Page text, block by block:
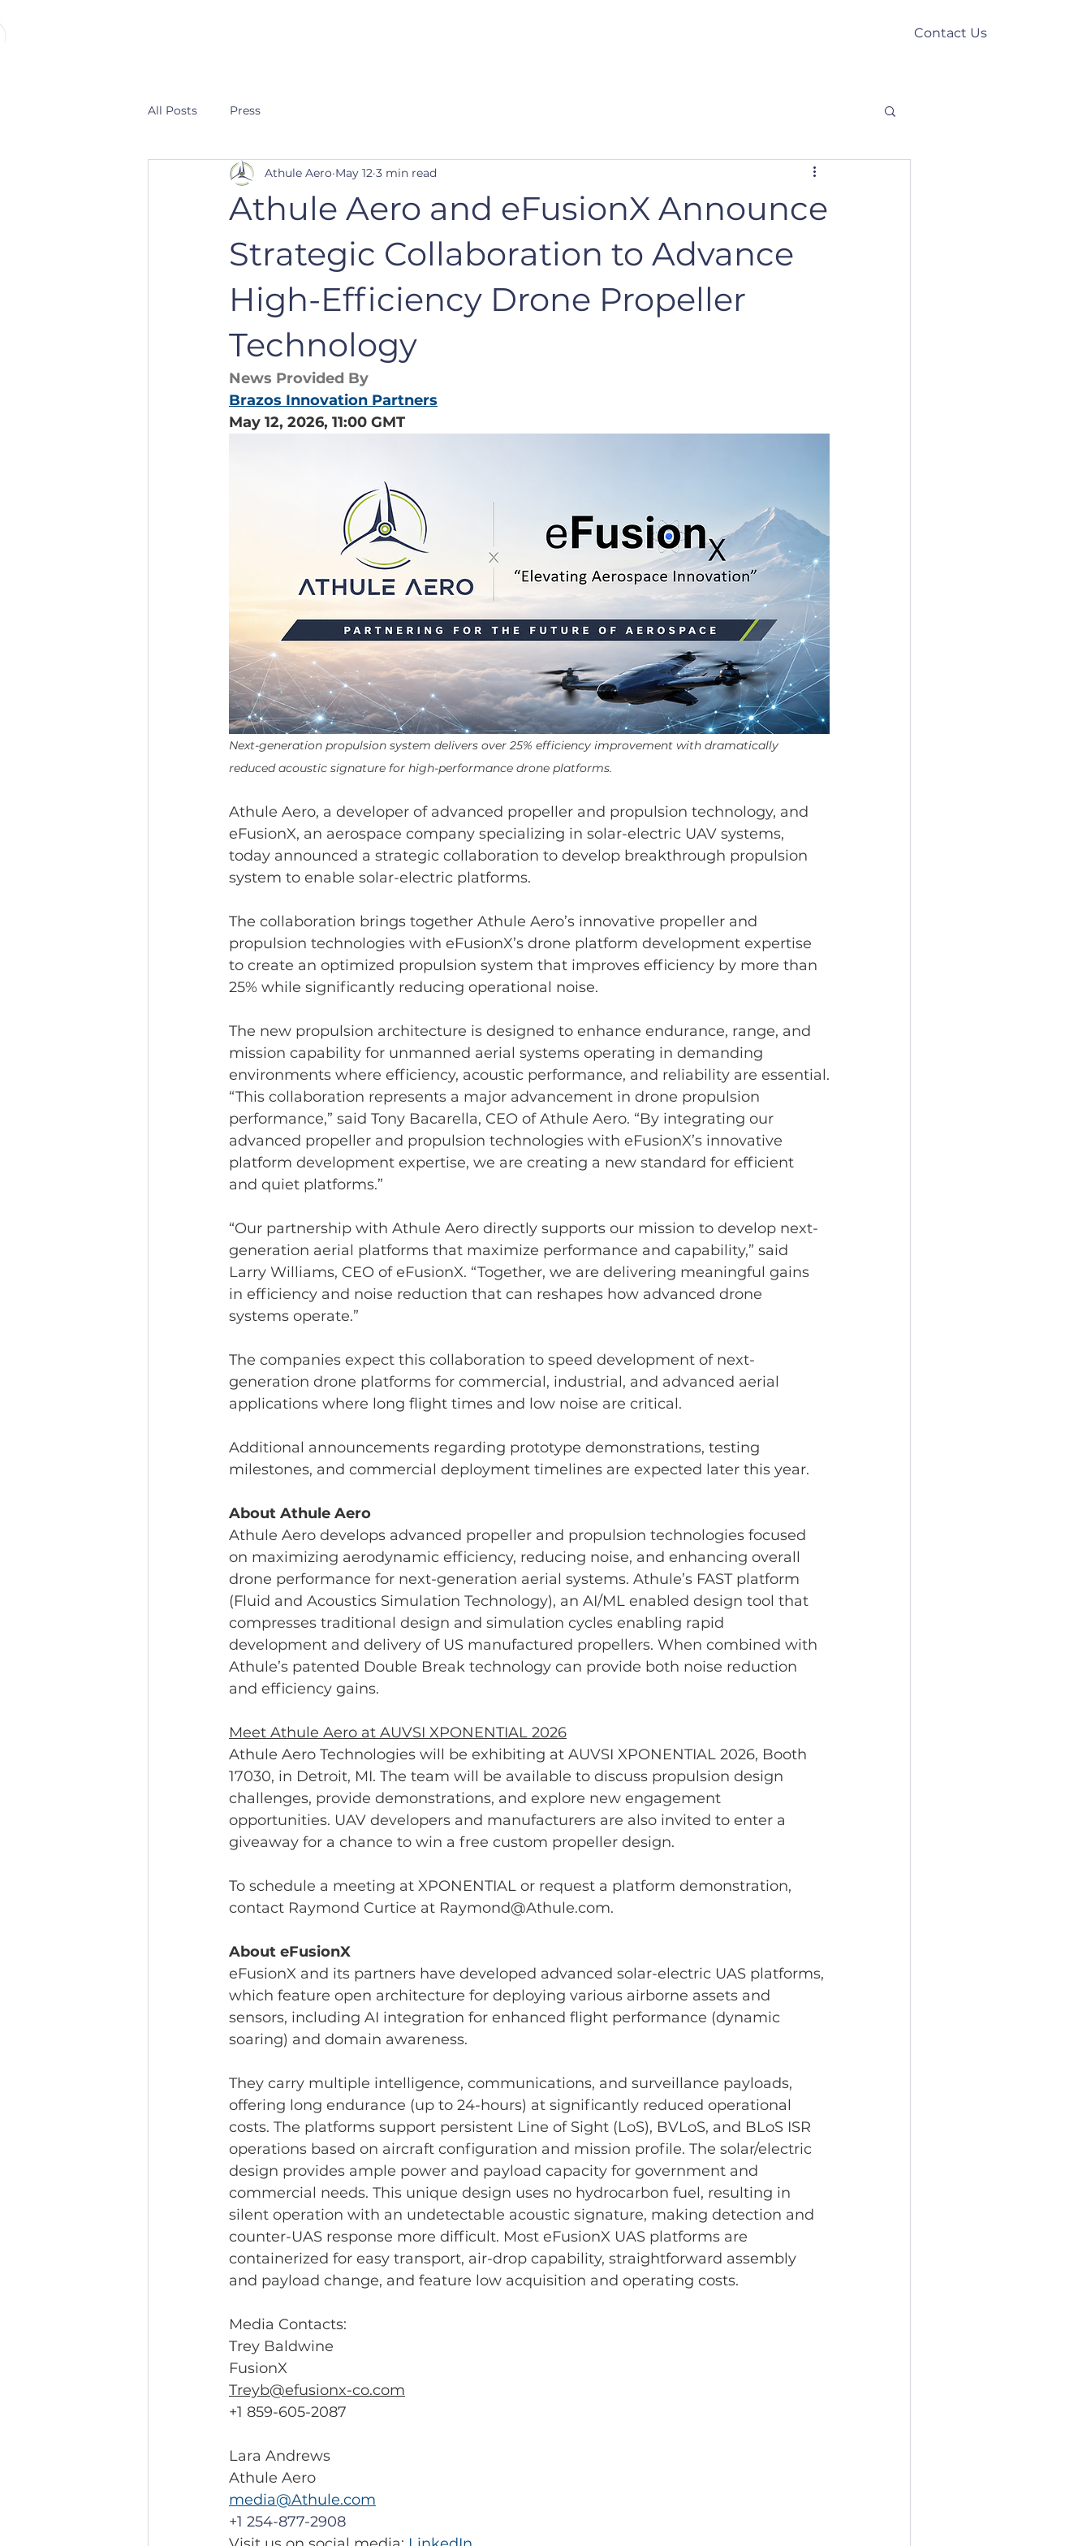
Contact Us
All Posts Press
Athule Aero and eFusionX Announce
Strategic Collaboration to Advance
High-Efficiency Drone Propeller
Technology
Athule Aero May 12 3 min read
News Provided By
Brazos Innovation Partners
May 12, 2026, 11:00 GMT
Next-generation propulsion system delivers over 25% efficiency improvement with dramatically
reduced acoustic signature for high-performance drone platforms.
Athule Aero, a developer of advanced propeller and propulsion technology, and
eFusionX, an aerospace company specializing in solar-electric UAV systems,
today announced a strategic collaboration to develop breakthrough propulsion
system to enable solar-electric platforms.
The collaboration brings together Athule Aero’s innovative propeller and
propulsion technologies with eFusionX’s drone platform development expertise
to create an optimized propulsion system that improves efficiency by more than
25% while significantly reducing operational noise.
The new propulsion architecture is designed to enhance endurance, range, and
mission capability for unmanned aerial systems operating in demanding
environments where efficiency, acoustic performance, and reliability are essential.
“This collaboration represents a major advancement in drone propulsion
performance,” said Tony Bacarella, CEO of Athule Aero. “By integrating our
advanced propeller and propulsion technologies with eFusionX’s innovative
platform development expertise, we are creating a new standard for efficient
and quiet platforms.”
“Our partnership with Athule Aero directly supports our mission to develop next-
generation aerial platforms that maximize performance and capability,” said
Larry Williams, CEO of eFusionX. “Together, we are delivering meaningful gains
in efficiency and noise reduction that can reshapes how advanced drone
systems operate.”
The companies expect this collaboration to speed development of next-
generation drone platforms for commercial, industrial, and advanced aerial
applications where long flight times and low noise are critical.
Additional announcements regarding prototype demonstrations, testing
milestones, and commercial deployment timelines are expected later this year.
About Athule Aero
Athule Aero develops advanced propeller and propulsion technologies focused
on maximizing aerodynamic efficiency, reducing noise, and enhancing overall
drone performance for next-generation aerial systems. Athule’s FAST platform
(Fluid and Acoustics Simulation Technology), an AI/ML enabled design tool that
compresses traditional design and simulation cycles enabling rapid
development and delivery of US manufactured propellers. When combined with
Athule’s patented Double Break technology can provide both noise reduction
and efficiency gains.
Meet Athule Aero at AUVSI XPONENTIAL 2026
Athule Aero Technologies will be exhibiting at AUVSI XPONENTIAL 2026, Booth
17030, in Detroit, MI. The team will be available to discuss propulsion design
challenges, provide demonstrations, and explore new engagement
opportunities. UAV developers and manufacturers are also invited to enter a
giveaway for a chance to win a free custom propeller design.
To schedule a meeting at XPONENTIAL or request a platform demonstration,
contact Raymond Curtice at Raymond@Athule.com.
About eFusionX
eFusionX and its partners have developed advanced solar-electric UAS platforms,
which feature open architecture for deploying various airborne assets and
sensors, including AI integration for enhanced flight performance (dynamic
soaring) and domain awareness.
They carry multiple intelligence, communications, and surveillance payloads,
offering long endurance (up to 24-hours) at significantly reduced operational
costs. The platforms support persistent Line of Sight (LoS), BVLoS, and BLoS ISR
operations based on aircraft configuration and mission profile. The solar/electric
design provides ample power and payload capacity for government and
commercial needs. This unique design uses no hydrocarbon fuel, resulting in
silent operation with an undetectable acoustic signature, making detection and
counter-UAS response more difficult. Most eFusionX UAS platforms are
containerized for easy transport, air-drop capability, straightforward assembly
and payload change, and feature low acquisition and operating costs.
Media Contacts:
Trey Baldwine
FusionX
Treyb@efusionx-co.com
+1 859-605-2087
Lara Andrews
Athule Aero
media@Athule.com
+1 254-877-2908